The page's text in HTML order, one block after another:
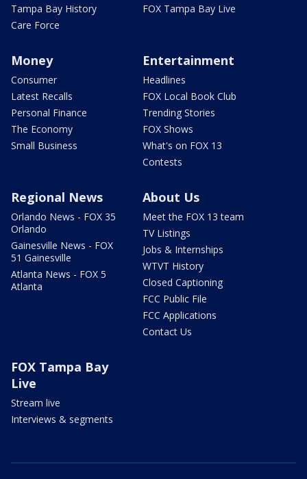
Tampa Bay History
Care Force
FOX Tampa Bay Live
Money
Consumer
Latest Recalls
Personal Finance
The Economy
Small Business
Entertainment
Headlines
FOX Local Book Club
Trending Stories
FOX Shows
What's on FOX 13
Contests
Regional News
Orlando News - FOX 35
Orlando
Gainesville News - FOX
51 Gainesville
Atlanta News - FOX 5
Atlanta
About Us
Meet the FOX 13 team
TV Listings
Jobs & Internships
WTVT History
Closed Captioning
FCC Public File
FCC Applications
Contact Us
FOX Tampa Bay
Live
Stream live
Interviews & segments